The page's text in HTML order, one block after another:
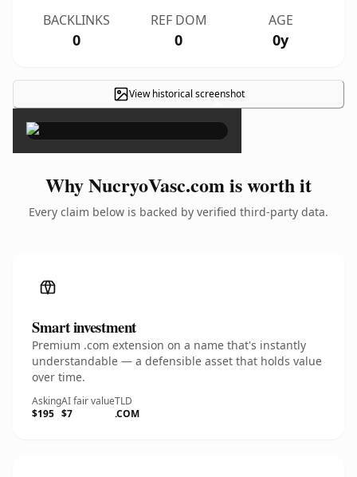
BACKLINKS
0
REF DOM
0
AGE
0y
View historical screenshot
×
Why NucryoVasc.com is worth it
Every claim below is backed by verified third-party data.
Smart investment
Premium .com extension on a name that's instantly
understandable — a defensible asset that holds value
over time.
Asking
$195
AI fair value
$7
TLD
.COM